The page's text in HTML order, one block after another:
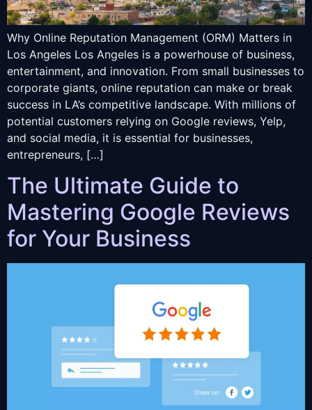
Why Online Reputation Management (ORM) Matters in
Los Angeles Los Angeles is a powerhouse of business,
entertainment, and innovation. From small businesses to
corporate giants, online reputation can make or break
success in LA’s competitive landscape. With millions of
potential customers relying on Google reviews, Yelp,
and social media, it is essential for businesses,
entrepreneurs, […]
The Ultimate Guide to
Mastering Google Reviews
for Your Business